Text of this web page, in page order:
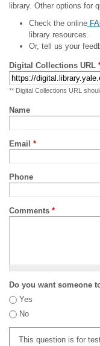
library. Other options for
Check the online
library resources.
Or, tell us your
Digital Collections URL
** Digital Collections URL
Name
Email *
Phone
Comments *
Do you want someone
Yes
No
This question is for